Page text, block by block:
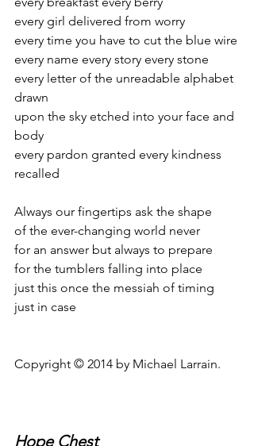
every girl delivered from worry
every time you have to cut the blue wire
every name every story every stone
every letter of the unreadable alphabet
drawn
upon the sky etched into your face and
body
every pardon granted every kindness
recalled
Always our fingertips ask the shape
of the ever-changing world never
for an answer but always to prepare
for the tumblers falling into place
just this once the messiah of timing
just in case
Copyright © 2014 by Michael Larrain.
Hope Chest